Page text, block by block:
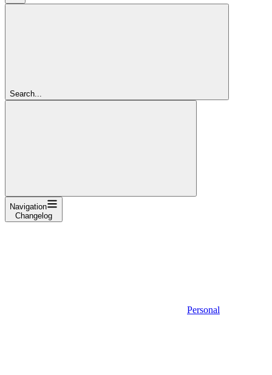
Search...
Navigation
Changelog
Personal